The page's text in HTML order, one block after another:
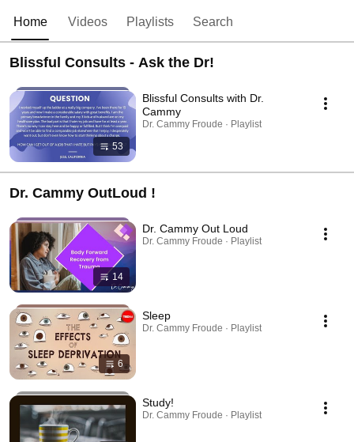
Home Videos Playlists Search
Blissful Consults - Ask the Dr!
53
Blissful Consults with Dr.
Cammy
Dr. Cammy Froude · Playlist
Dr. Cammy OutLoud !
14
Dr. Cammy Out Loud
Dr. Cammy Froude · Playlist
6
Sleep
Dr. Cammy Froude · Playlist
Study!
Dr. Cammy Froude · Playlist